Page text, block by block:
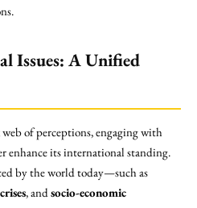
Issues: A Unified
of perceptions, engaging with
enhance its international standing.
by the world today—such as
, andsocio-economic